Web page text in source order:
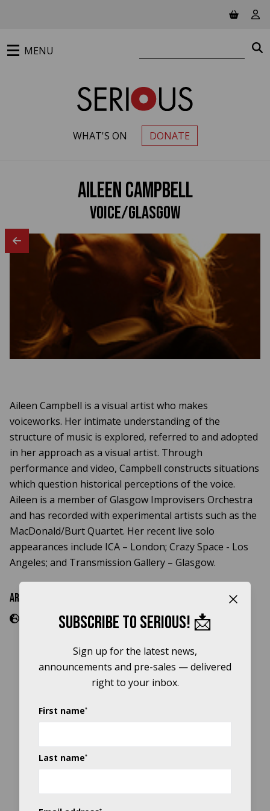
View
PRIMARY MENU
MENU
WHAT'S ON DONATE
Aileen Campbell
Voice/Glasgow
Aileen Campbell is a visual artist who makes
voiceworks. Her intimate understanding of the
structure of music is explored, referred to and adopted
in her approach as a visual artist. Through
performance and video, Campbell constructs situations
which question historical perceptions of the voice.
Aileen is a member of Glasgow Improvisers Orchestra
and has recorded with experimental artists such as the
MacDonald/Burt Quartet. Her recent live solo
appearances include ICA – London; Crazy Space - Los
Angeles; and Transmission Gallery – Glasgow.
Artist Links
Title sponsor
Subscribe to Serious! 📩
Sign up for the latest news,
announcements and pre-sales — delivered
right to your inbox.
First name*
Last name*